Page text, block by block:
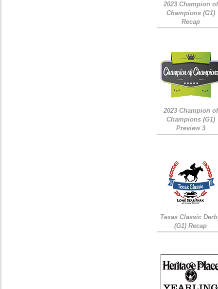
2023 Champion of
Champions (G1)
Recap
2023 Champion of
Champions (G1)
Preview 3
Texas Classic
(G1) Recap